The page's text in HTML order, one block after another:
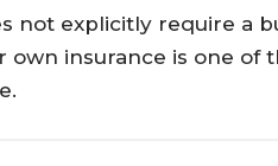
not explicitly require a
insurance is one of